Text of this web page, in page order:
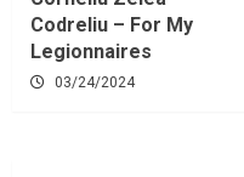
Codreliu – For My
Legionnaires
03/24/2024